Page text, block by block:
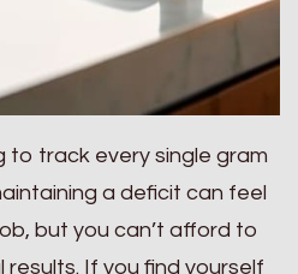
to track every single gram
a deficit can feel
but you can’t afford to
results. If you find yourself